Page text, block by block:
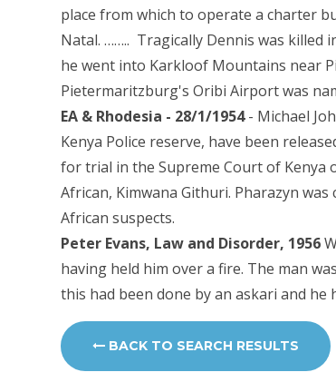
place from which to operate a charter
Natal. …….. Tragically Dennis was killed
he went into Karkloof Mountains near
Pietermaritzburg's Oribi Airport was
EA & Rhodesia - 28/1/1954- Michael
Kenya Police reserve, have been
for trial in the Supreme Court of Kenya
African, Kimwana Githuri. Pharazyn
African suspects.
Peter Evans, Law and Disorder, 1956
having held him over a fire. The man
this had been done by an askari and
BACK TO SEARCH RESULTS